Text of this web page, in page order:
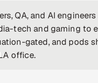
QA, and AI
tech and gaming to
gated, and pods
office.